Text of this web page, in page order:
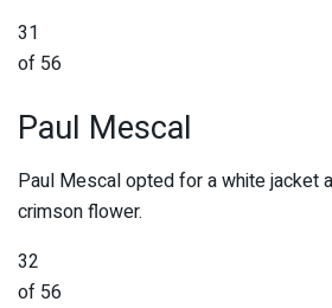
31
of 56
Paul Mescal
Paul Mescal opted for a white jacket
crimson flower.
32
of 56